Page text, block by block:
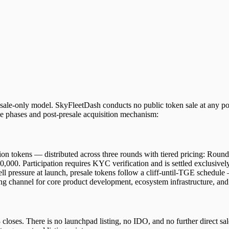
only model. SkyFleetDash conducts no public token sale at any
and post-presale acquisition mechanism:
tokens — distributed across three rounds with tiered pricing:
Participation requires KYC verification and is settled
pressure at launch, presale tokens follow a cliff-until-TGE
channel for core product development, ecosystem infrastructure,
There is no launchpad listing, no IDO, and no further direct